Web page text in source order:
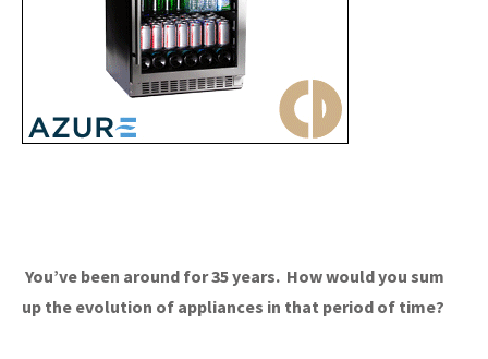
You’ve been around for 35 years. How would you sum
up the evolution of appliances in that period of time?